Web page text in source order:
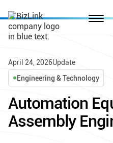
Engineering & Technology
April 24, 2026Update
Automation
Assembly